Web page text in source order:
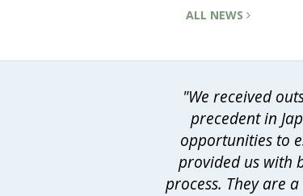
ALL NEWS
"We received
precedent in
opportunities to
provided us with
process. They are